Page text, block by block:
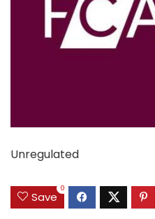
Unregulated
Save
0